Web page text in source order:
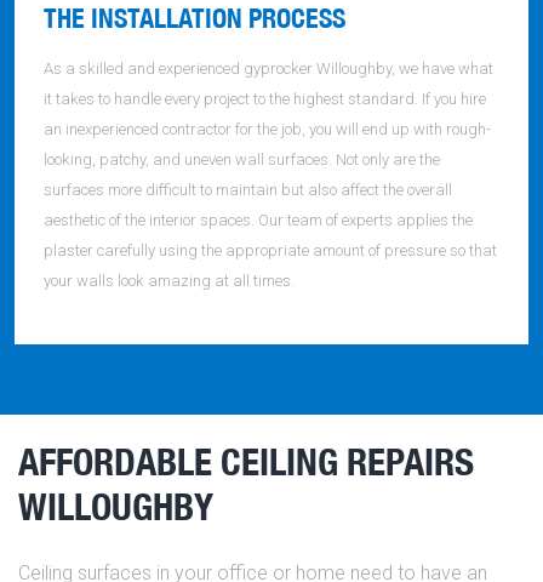
THE INSTALLATION PROCESS
As a skilled and experienced gyprocker Willoughby, we have what
it takes to handle every project to the highest standard. If you hire
an inexperienced contractor for the job, you will end up with rough-
looking, patchy, and uneven wall surfaces. Not only are the
surfaces more difficult to maintain but also affect the overall
aesthetic of the interior spaces. Our team of experts applies the
plaster carefully using the appropriate amount of pressure so that
your walls look amazing at all times.
AFFORDABLE CEILING REPAIRS
WILLOUGHBY
Ceiling surfaces in your office or home need to have an